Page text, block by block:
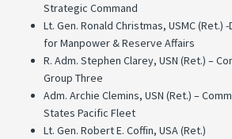
Strategic Command
Lt. Gen. Ronald Christmas, USMC (Ret.)
for Manpower & Reserve Affairs
R. Adm. Stephen Clarey, USN (Ret.) –
Group Three
Adm. Archie Clemins, USN (Ret.) –
States Pacific Fleet
Lt. Gen. Robert E. Coffin, USA (Ret.)